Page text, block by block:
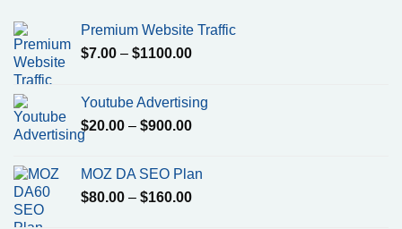
Premium Website Traffic
$7.00 – $1100.00Price
through
$1100.00
Youtube Advertising
$20.00 – $900.00Price
through
$900.00
MOZ DA SEO Plan
$80.00 – $160.00Price